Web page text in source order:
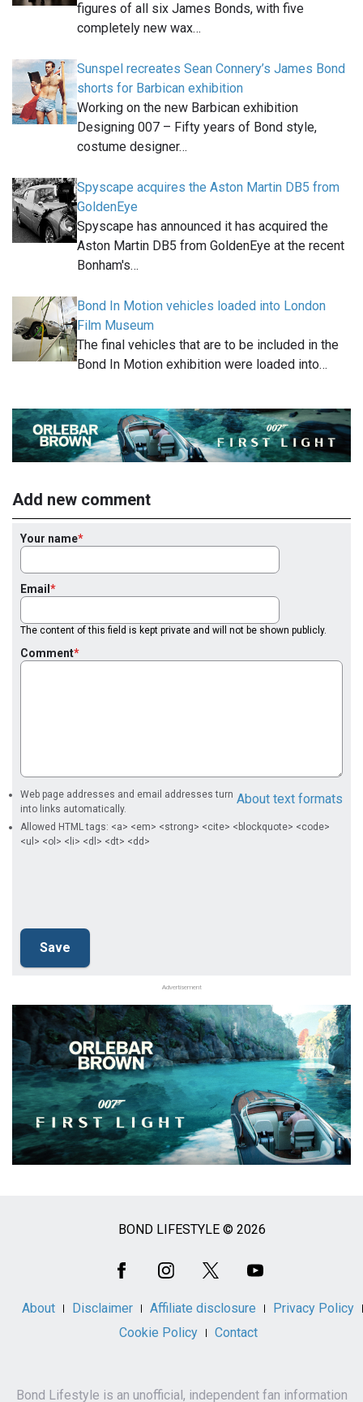
figures of all six James Bonds, with five
completely new wax…
Sunspel recreates Sean Connery’s James Bond
shorts for Barbican exhibition
Working on the new Barbican exhibition
Designing 007 – Fifty years of Bond style,
costume designer…
Spyscape acquires the Aston Martin DB5 from
GoldenEye
Spyscape has announced it has acquired the
Aston Martin DB5 from GoldenEye at the recent
Bonham's…
Bond In Motion vehicles loaded into London
Film Museum
The final vehicles that are to be included in the
Bond In Motion exhibition were loaded into…
Add new comment
Your name
Email
The content of this field is kept private and will not be shown publicly.
Comment
About text formats
Web page addresses and email addresses turn
into links automatically.
Allowed HTML tags: <a> <em> <strong> <cite> <blockquote> <code>
<ul> <ol> <li> <dl> <dt> <dd>
Advertisement
BOND LIFESTYLE © 2026
About Disclaimer Affiliate disclosure
Privacy Policy
Cookie Policy
Contact
Bond Lifestyle is an unofficial, independent fan information